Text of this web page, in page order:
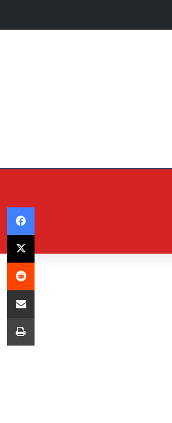
Facebook
X
Reddit
Share via Email